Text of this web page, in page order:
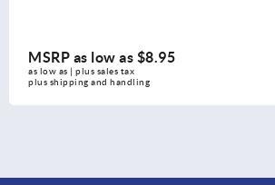
DETAILS
MSRP as
plus shipping and